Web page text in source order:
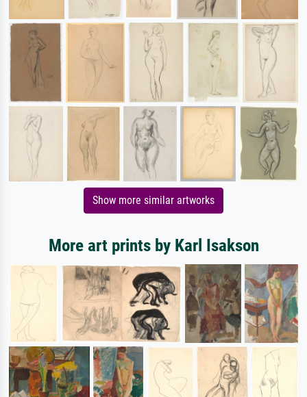
Show more similar artworks
More art prints by Karl Isakson